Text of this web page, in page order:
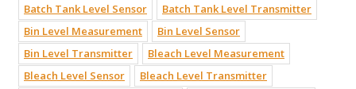
Batch Tank Level Sensor
Batch Tank Level Transmitter
Bin Level Measurement
Bin Level Sensor
Bin Level Transmitter
Bleach Level Measurement
Bleach Level Sensor
Bleach Level Transmitter